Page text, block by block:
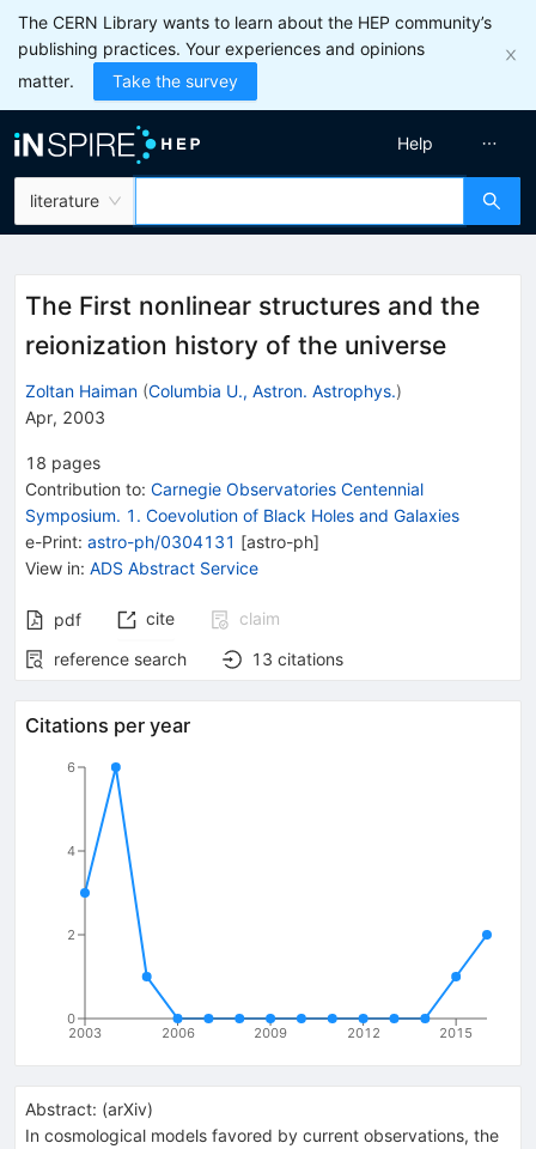
The CERN Library wants to learn about the HEP community’s
publishing practices. Your experiences and opinions
matter.
Take the survey
literature
Help
The First nonlinear structures and the
reionization history of the universe
Zoltan Haiman (Columbia U., Astron. Astrophys.)
Apr, 2003
18 pages
Contribution to: Carnegie Observatories Centennial
Symposium. 1. Coevolution of Black Holes and Galaxies
e-Print: astro-ph/0304131 [astro-ph]
View in: ADS Abstract Service
pdf cite
claim
reference search
13 citations
Citations per year
2003 2006 2009 2012 2015
0
2
4
6
Abstract: (arXiv)
In cosmological models favored by current observations, the